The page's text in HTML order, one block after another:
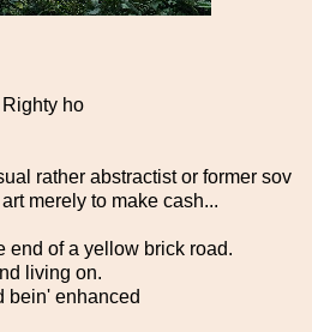
Righty ho
rather abstractist or former sov
merely to make cash...
end of a yellow brick road.
living on.
bein' enhanced